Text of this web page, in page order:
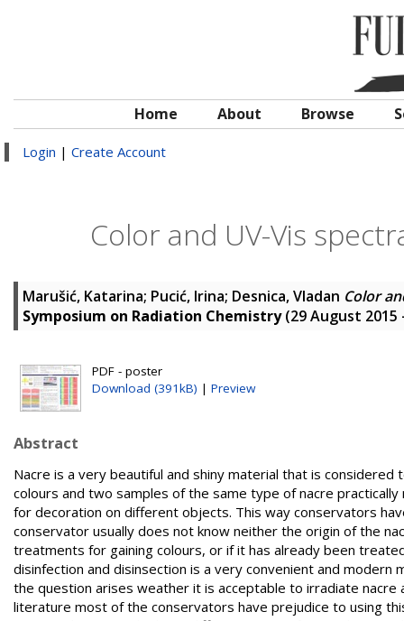
Home About Browse
Login | Create Account
Color and UV-Vis
Marušić, Katarina; Pucić, Irina; Desnica, Vladan Color
Symposium on Radiation Chemistry(29 August 2015
PDF - poster
Download (391kB) | Preview
Abstract
Nacre is a very beautiful and shiny material that is
colours and two samples of the same type of nacre
for decoration on different objects. This way conservators
conservator usually does not know neither the origin of the
treatments for gaining colours, or if it has already been
disinfection and disinsection is a very convenient and
the question arises weather it is acceptable to irradiate nacre
literature most of the conservators have prejudice to using